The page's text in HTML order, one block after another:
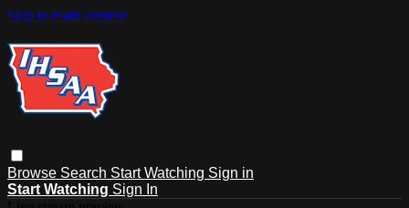
Skip to main content
Browse Search Start Watching Sign in
Start Watching Sign In